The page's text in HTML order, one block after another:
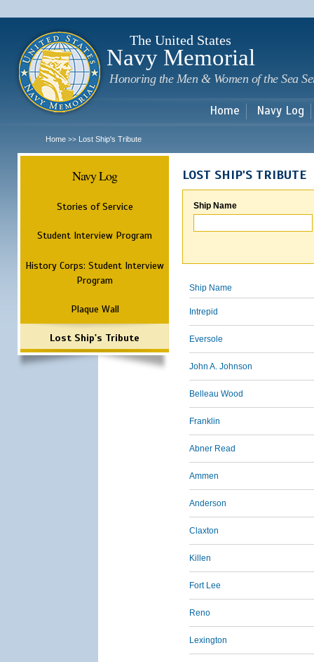
The United States
Navy Memorial
Honoring the Men & Women of the Sea
Home Navy Log
Home >> Lost Ship's Tribute
Navy Log
Stories of Service
Student Interview Program
History Corps: Student Interview
Program
Plaque Wall
Lost Ship's Tribute
LOST SHIP'S TRIBUTE
Ship Name
Ship Name
Intrepid
Eversole
John A. Johnson
Belleau Wood
Franklin
Abner Read
Ammen
Anderson
Claxton
Killen
Fort Lee
Reno
Lexington